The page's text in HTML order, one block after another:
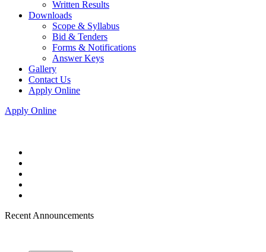
Written Results
Downloads
Scope & Syllabus
Bid & Tenders
Forms & Notifications
Answer Keys
Gallery
Contact Us
Apply Online
Apply Online
Recent Announcements